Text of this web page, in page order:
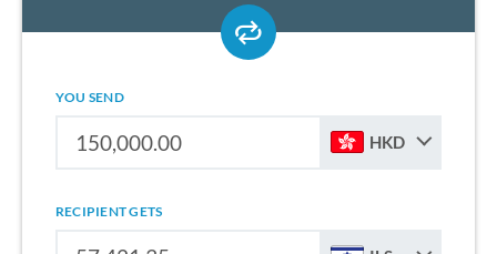
YOU SEND
HKD
RECIPIENT GETS